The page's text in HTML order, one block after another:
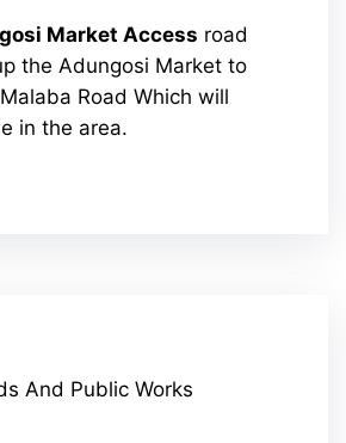
Market Access road
the Adungosi Market to
Road Which will
in the area.
And Public Works